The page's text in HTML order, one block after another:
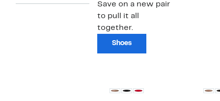
Save on a new pair
to pull it all
together.
Shoes